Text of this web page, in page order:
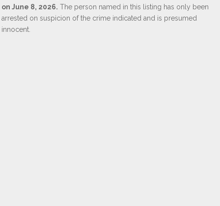
on June 8, 2026. The person named in this listing has only been
arrested on suspicion of the crime indicated and is presumed
innocent.